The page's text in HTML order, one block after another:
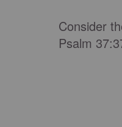
Consider
Psalm